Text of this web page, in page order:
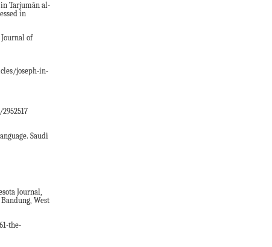
in Tarjumân al-
in
of
joseph-in-
Saudi
Journal,
West
the-